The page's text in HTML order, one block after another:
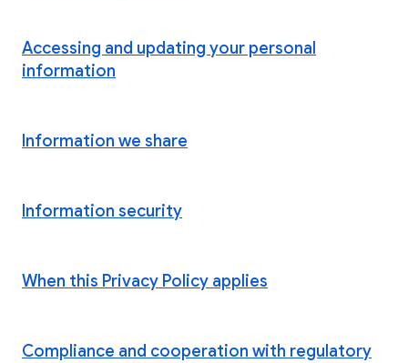
Accessing and updating your personal
information
Information we share
Information security
When this Privacy Policy applies
Compliance and cooperation with regulatory